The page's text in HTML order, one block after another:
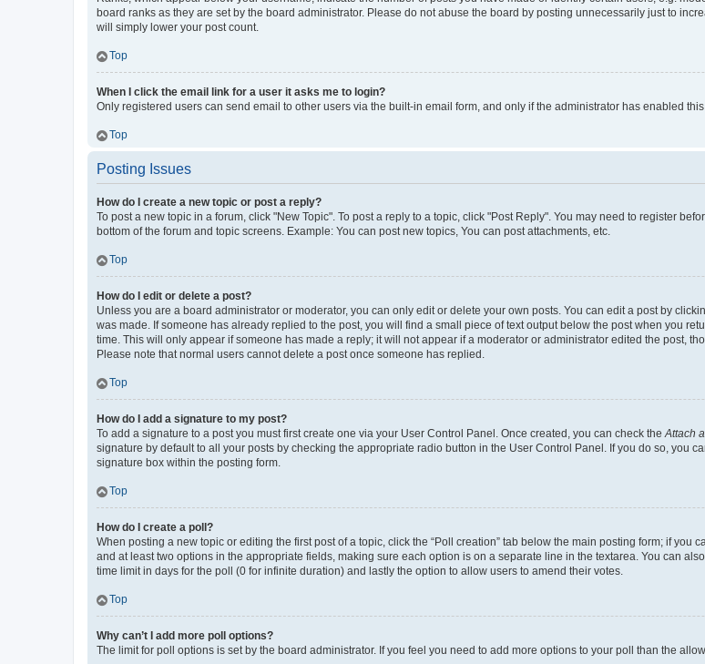
board ranks as they are set by the board administrator. Please do not abuse the board by posting unnecessarily just to
will simply lower your post count.
Top
When I click the email link for a user it asks me to login?
Only registered users can send email to other users via the built-in email form, and only if the administrator has enabled
Top
Posting Issues
How do I create a new topic or post a reply?
To post a new topic in a forum, click "New Topic". To post a reply to a topic, click "Post Reply". You may need to register
bottom of the forum and topic screens. Example: You can post new topics, You can post attachments, etc.
Top
How do I edit or delete a post?
Unless you are a board administrator or moderator, you can only edit or delete your own posts. You can edit a post by
was made. If someone has already replied to the post, you will find a small piece of text output below the post when you
time. This will only appear if someone has made a reply; it will not appear if a moderator or administrator edited the post,
Please note that normal users cannot delete a post once someone has replied.
Top
How do I add a signature to my post?
To add a signature to a post you must first create one via your User Control Panel. Once created, you can check theAttach
signature by default to all your posts by checking the appropriate radio button in the User Control Panel. If you do so, you
signature box within the posting form.
Top
How do I create a poll?
When posting a new topic or editing the first post of a topic, click the “Poll creation” tab below the main posting form; if
and at least two options in the appropriate fields, making sure each option is on a separate line in the textarea. You can
time limit in days for the poll (0 for infinite duration) and lastly the option to allow users to amend their votes.
Top
Why can’t I add more poll options?
The limit for poll options is set by the board administrator. If you feel you need to add more options to your poll than the